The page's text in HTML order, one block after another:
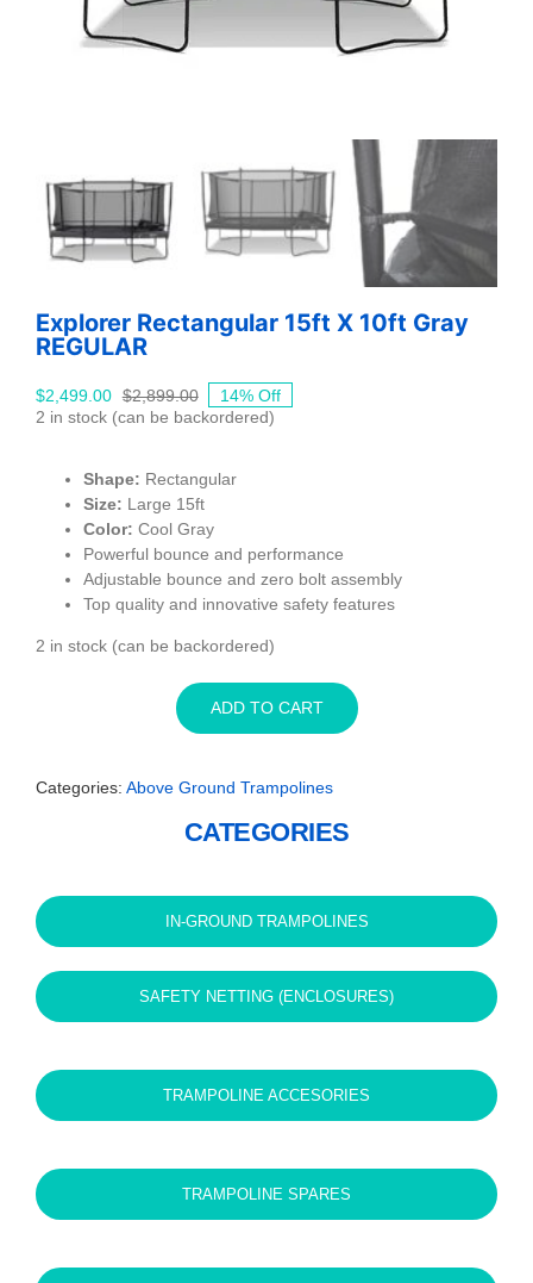
Explorer Rectangular 15ft X 10ft Gray
REGULAR
$2,899.00Original
price
$2,499.00
Current
price
14% Off
2 in stock (can be backordered)
Shape: Rectangular
Size: Large 15ft
Color: Cool Gray
Powerful bounce and performance
Adjustable bounce and zero bolt assembly
Top quality and innovative safety features
2 in stock (can be backordered)
ADD TO CART
Categories: Above Ground Trampolines
CATEGORIES
IN-GROUND TRAMPOLINES
SAFETY NETTING (ENCLOSURES)
TRAMPOLINE ACCESORIES
TRAMPOLINE SPARES